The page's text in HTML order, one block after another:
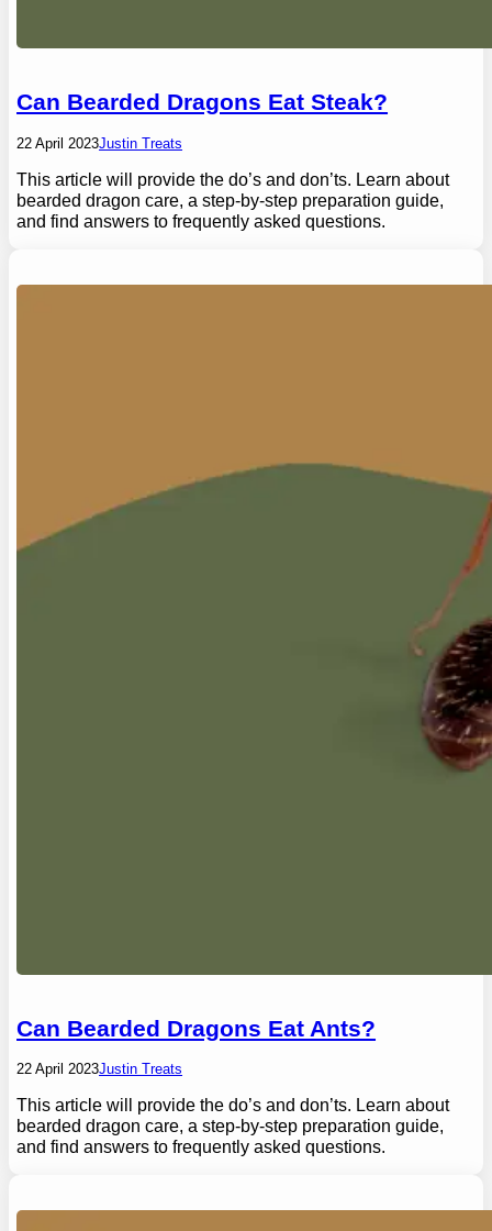
Can Bearded Dragons Eat Steak?
22 April 2023Justin Treats
This article will provide the do’s and don’ts. Learn about
bearded dragon care, a step-by-step preparation guide,
and find answers to frequently asked questions.
Can Bearded Dragons Eat Ants?
22 April 2023Justin Treats
This article will provide the do’s and don’ts. Learn about
bearded dragon care, a step-by-step preparation guide,
and find answers to frequently asked questions.